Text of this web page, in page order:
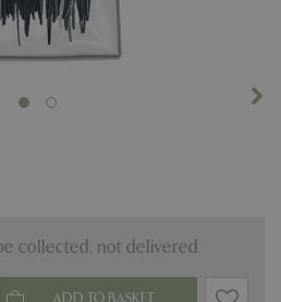
collected, not delivered